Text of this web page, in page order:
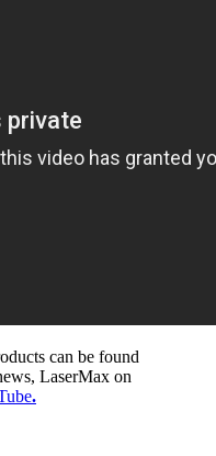
can be found
LaserMax on
.